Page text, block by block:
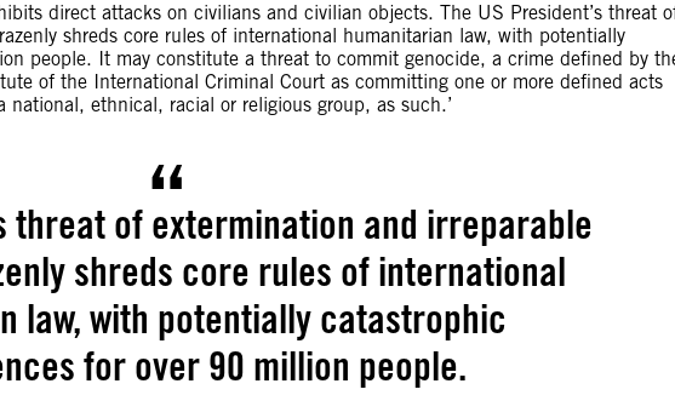
direct attacks on civilians and civilian objects. The US President’s threat
shreds core rules of international humanitarian law, with potentially
people. It may constitute a threat to commit genocide, a crime defined by
of the International Criminal Court as committing one or more defined acts
ethnical, racial or religious group, as such.’
threat of extermination and irreparable
shreds core rules of international
law, with potentially catastrophic
for over 90 million people.